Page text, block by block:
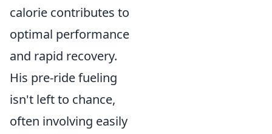
calorie contributes to
optimal performance
and rapid recovery.
His pre-ride fueling
isn't left to chance,
often involving easily